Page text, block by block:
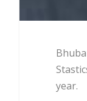
year.